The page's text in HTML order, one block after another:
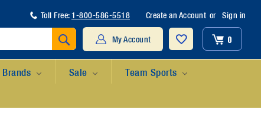
Toll Free: 1-800-586-5518 Create an Account or Sign in
My Account 0
Brands Sale Team Sports